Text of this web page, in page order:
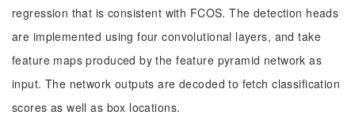
regression that is consistent with FCOS. The detection heads
are implemented using four convolutional layers, and take
feature maps produced by the feature pyramid network as
input. The network outputs are decoded to fetch classification
scores as well as box locations.